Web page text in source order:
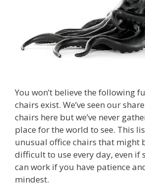
You won’t believe the following
chairs exist. We’ve seen our
chairs here but we’ve never
place for the world to see. This
unusual office chairs that might
difficult to use every day, even if
can work if you have patience
mindest.